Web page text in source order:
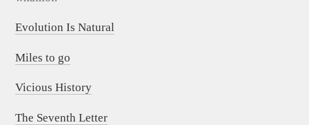
Evolution Is Natural
Miles to go
Vicious History
The Seventh Letter